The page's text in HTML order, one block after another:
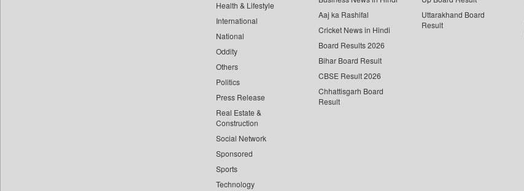
Health & Lifestyle
International
National
Oddity
Others
Politics
Press Release
Real Estate &
Construction
Social Network
Sponsored
Sports
Technology
Aaj ka Rashifal
Cricket News in Hindi
Board Results 2026
Bihar Board Result
CBSE Result 2026
Chhattisgarh Board
Result
Uttarakhand Board
Result